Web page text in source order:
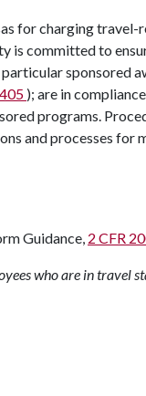
for charging travel-
is committed to
sponsored
); are in
programs.
and processes for
Guidance, 2 CFR
who are in travel